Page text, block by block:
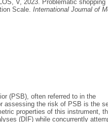
V, 2023.
Problematic shopping
Scale. International Journal of
(PSB), often referred to in the
assessing the risk of PSB is the
properties of this instrument,
(DIF) while concurrently